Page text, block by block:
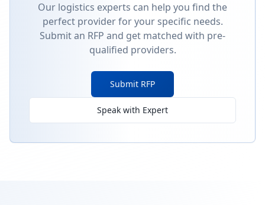
Our logistics experts can help you find the
perfect provider for your specific needs.
Submit an RFP and get matched with pre-
qualified providers.
Submit RFP
Speak with Expert